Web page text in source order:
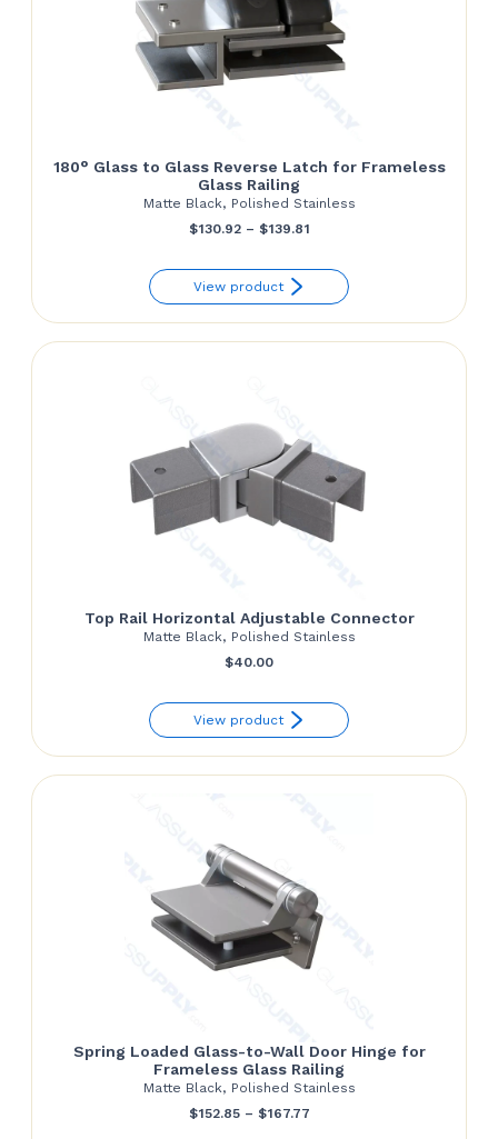
180° Glass to Glass Reverse Latch for Frameless
Glass Railing
Matte Black, Polished Stainless
$130.92 – $139.81Price
$130.92
through
View product
Top Rail Horizontal Adjustable Connector
Matte Black, Polished Stainless
$40.00
View product
Spring Loaded Glass-to-Wall Door Hinge for
Frameless Glass Railing
Matte Black, Polished Stainless
$152.85 – $167.77Price